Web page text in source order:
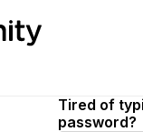
Tired of
password?